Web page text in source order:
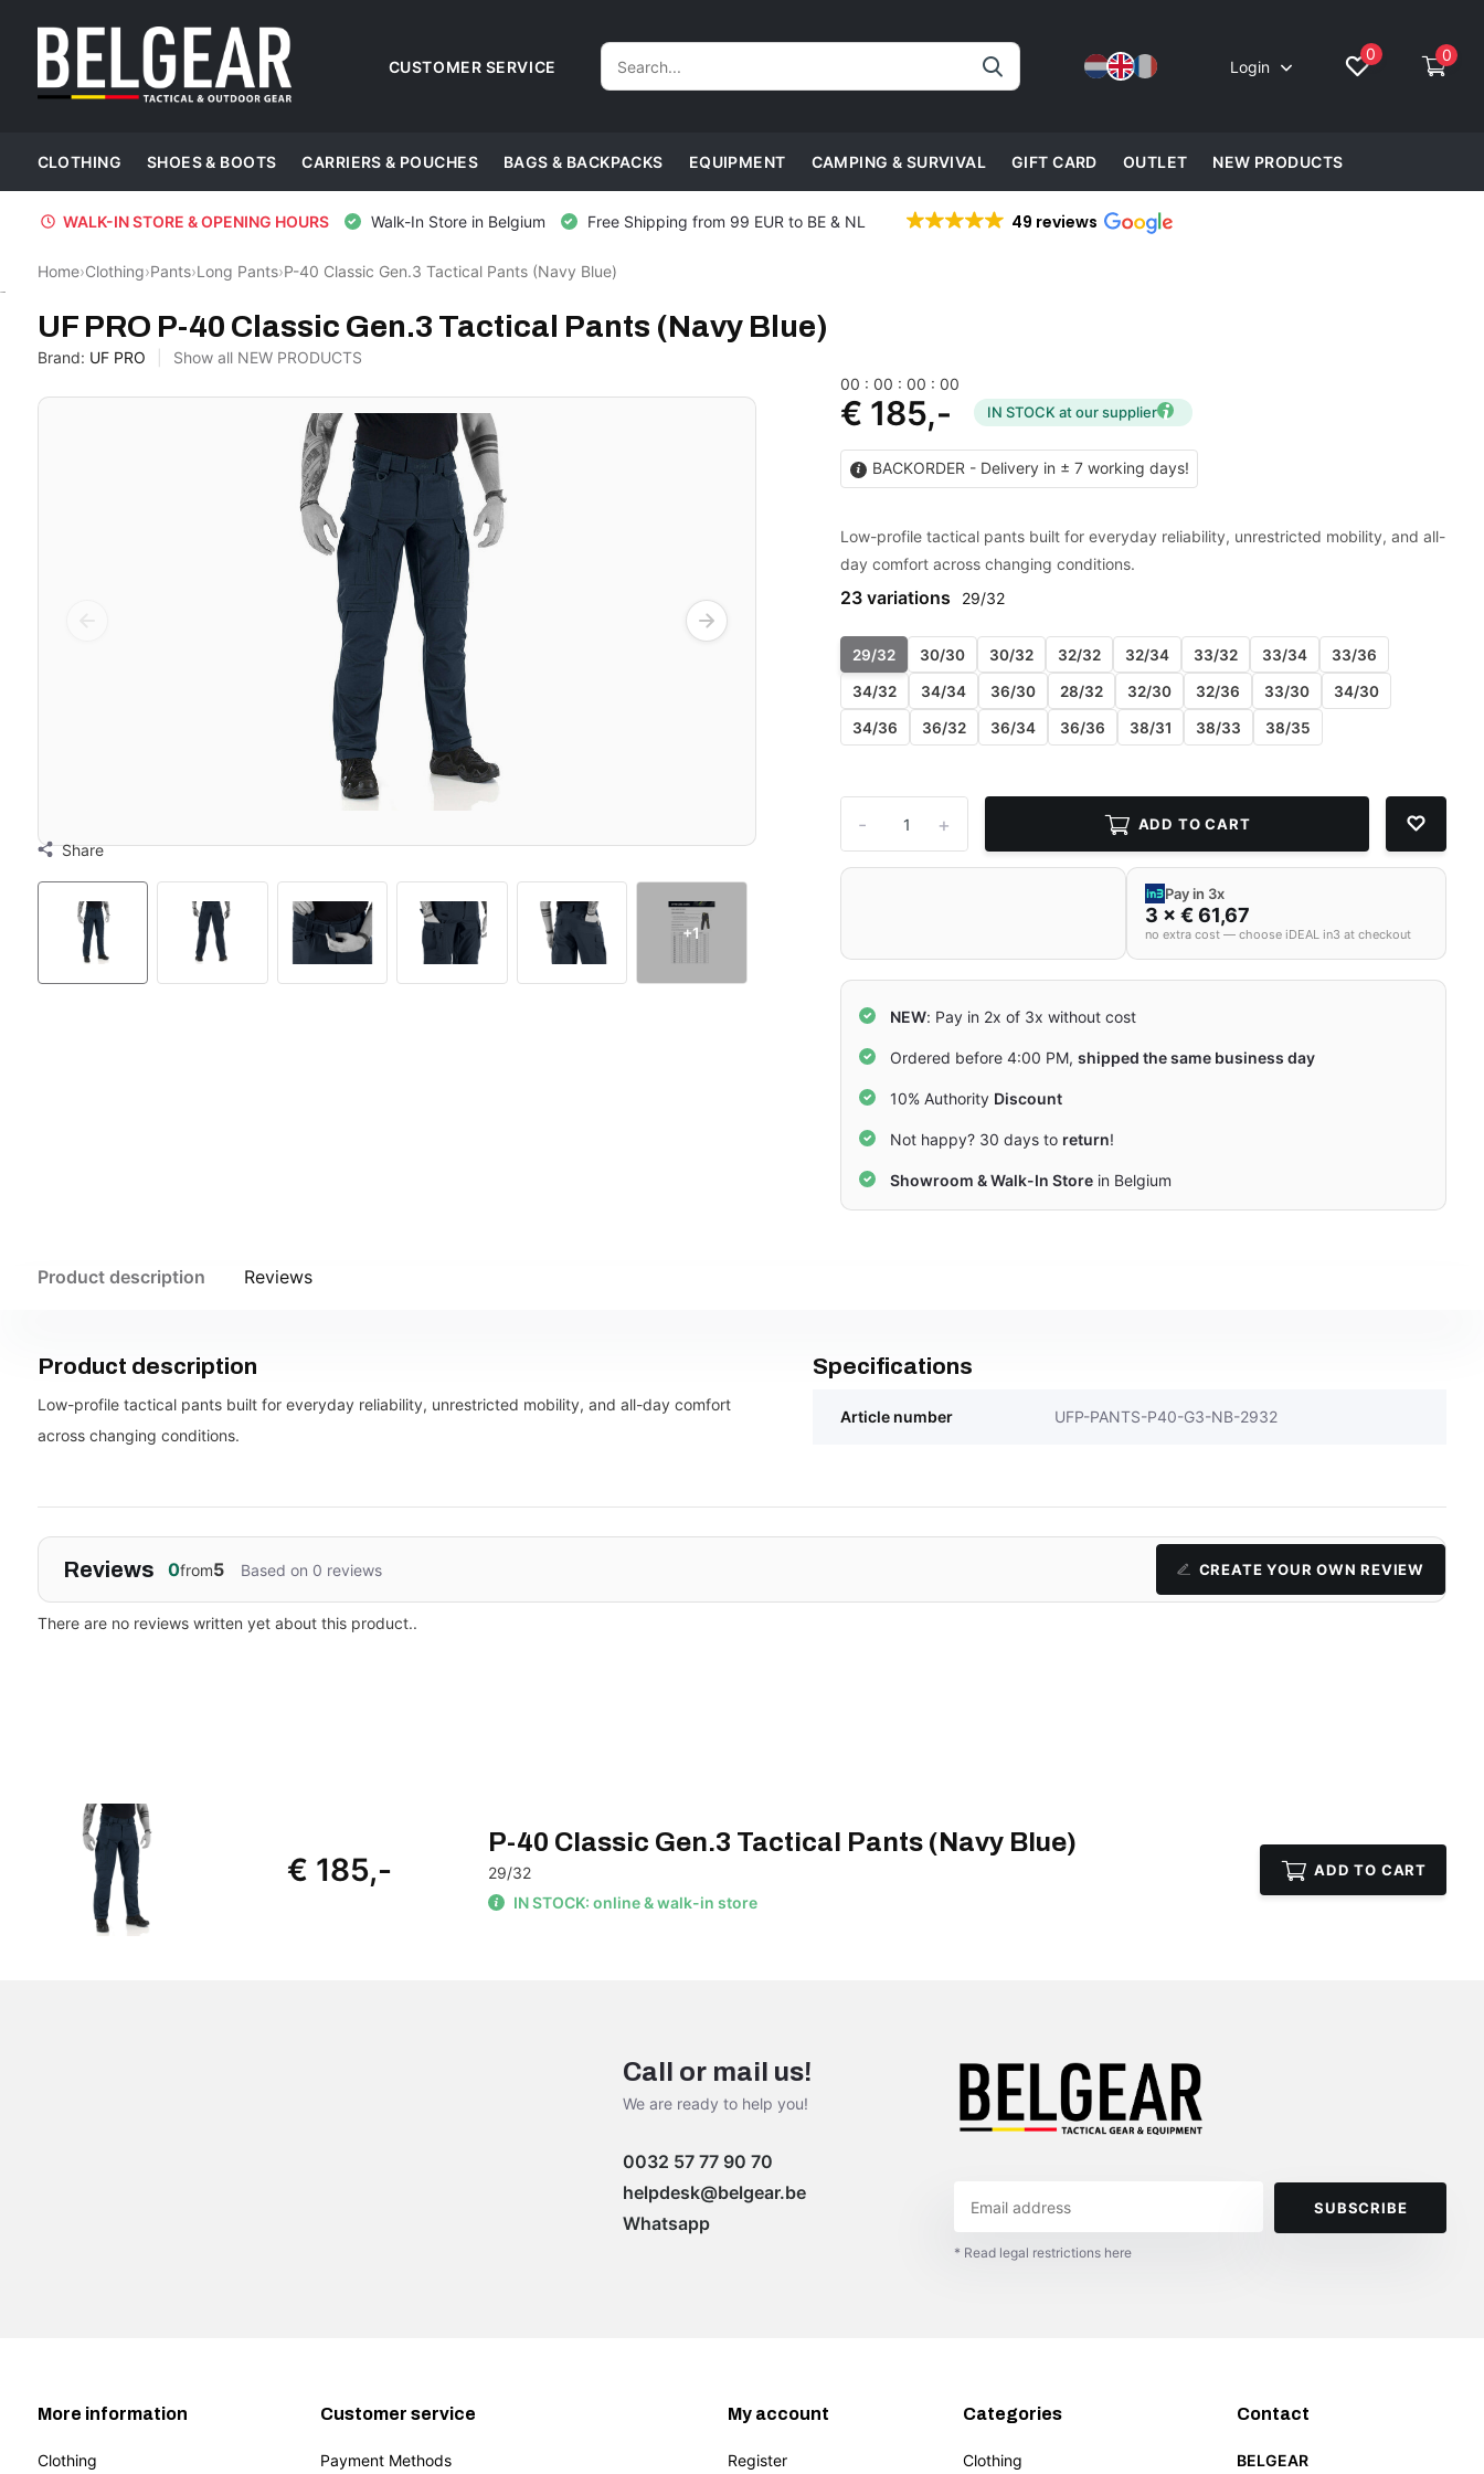
CUSTOMER SERVICE Login
0 0
CLOTHING SHOES & BOOTS CARRIERS & POUCHES BAGS & BACKPACKS EQUIPMENT CAMPING & SURVIVAL GIFT CARD OUTLET NEW PRODUCTS
WALK-IN STORE & OPENING HOURS Walk-In Store in Belgium Free Shipping from 99 EUR to BE & NL 49 reviews
Home›Clothing›Pants›Long Pants›P-40 Classic Gen.3 Tactical Pants (Navy Blue)
UF PRO P-40 Classic Gen.3 Tactical Pants (Navy Blue)
Brand: UF PRO Show all NEW PRODUCTS
Share
+1
00 :00 :00 :00
€ 185,- IN STOCK at our supplier
BACKORDER - Delivery in ± 7 working days!
Low-profile tactical pants built for everyday reliability, unrestricted mobility, and all-
day comfort across changing conditions.
23 variations 29/32
29/32 30/30 30/32 32/32 32/34 33/32 33/34 33/36
34/32 34/34 36/30 28/32 32/30 32/36 33/30 34/30
34/36 36/32 36/34 36/36 38/31 38/33 38/35
+
- ADD TO CART
Pay in 3x
3 × € 61,67
no extra cost — choose iDEAL in3 at checkout
NEW: Pay in 2x of 3x without cost
Ordered before 4:00 PM,shipped the same business day
10% Authority Discount
Not happy? 30 days to return!
Showroom & Walk-In Store in Belgium
Product description Reviews
Product description
Low-profile tactical pants built for everyday reliability, unrestricted mobility, and all-day comfort
across changing conditions.
Specifications
Article number UFP-PANTS-P40-G3-NB-2932
Reviews 0from5 Based on 0 reviews CREATE YOUR OWN REVIEW
There are no reviews written yet about this product..
€ 185,-
P-40 Classic Gen.3 Tactical Pants (Navy Blue)
29/32
IN STOCK: online & walk-in store
ADD TO CART
Call or mail us!
We are ready to help you!
0032 57 77 90 70
helpdesk@belgear.be
Whatsapp
SUBSCRIBE
* Read legal restrictions here
More information
Clothing
Customer service
Payment Methods
My account
Register
Categories
Clothing
Contact
BELGEAR